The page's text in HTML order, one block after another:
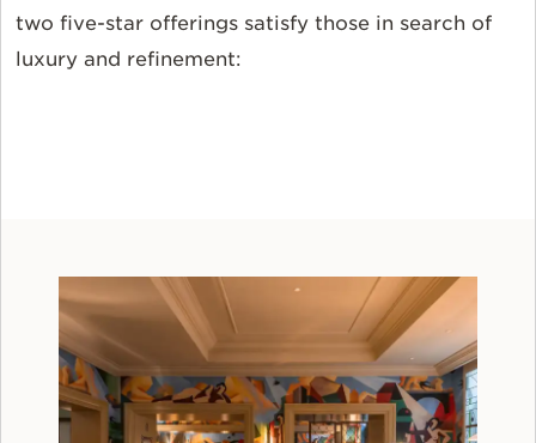
two five-star offerings satisfy those in search of
luxury and refinement: